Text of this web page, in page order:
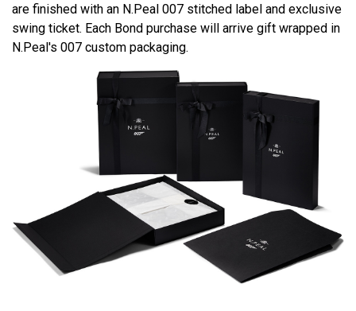
are finished with an N.Peal 007 stitched label and exclusive
swing ticket. Each Bond purchase will arrive gift wrapped in
N.Peal's 007 custom packaging.